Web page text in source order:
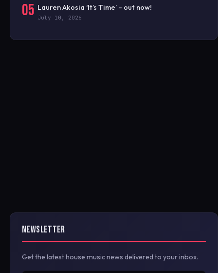
05 Lauren Akosia ‘It’s Time’ – out now!
July 10, 2026
NEWSLETTER
Get the latest house music news delivered to your inbox.